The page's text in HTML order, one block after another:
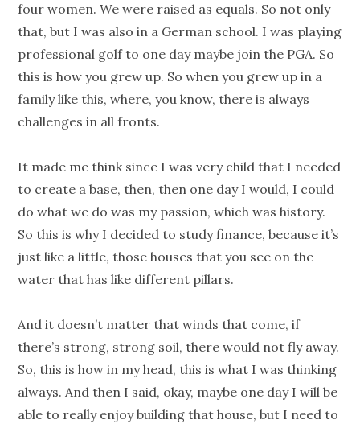
four women. We were raised as equals. So not only
that, but I was also in a German school. I was playing
professional golf to one day maybe join the PGA. So
this is how you grew up. So when you grew up in a
family like this, where, you know, there is always
challenges in all fronts.
It made me think since I was very child that I needed
to create a base, then, then one day I would, I could
do what we do was my passion, which was history.
So this is why I decided to study finance, because it’s
just like a little, those houses that you see on the
water that has like different pillars.
And it doesn’t matter that winds that come, if
there’s strong, strong soil, there would not fly away.
So, this is how in my head, this is what I was thinking
always. And then I said, okay, maybe one day I will be
able to really enjoy building that house, but I need to